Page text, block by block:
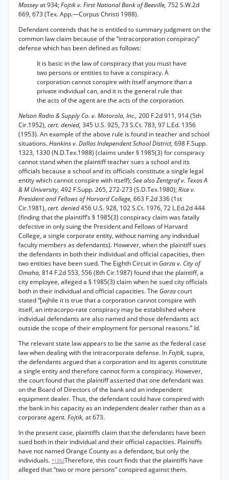
Masseyat 934;Fojtik v. First National Bank of Beeville, 752 S.W.2d
669, 673 (Tex. App.—Corpus Christi 1988).
Defendant contends that he is entitled to summary judgment on the
common law claim because of the “intracorporation conspiracy”
defense which has been defined as follows:
It is basic in the law of conspiracy that you must have
two persons or entities to have a conspiracy. A
corporation cannot conspire with itself anymore than a
private individual can, and it is the general rule that
the acts of the agent are the acts of the corporation.
Nelson Radio & Supply Co. v. Motorola, Inc., 200 F.2d 911, 914 (5th
Cir.1952), cert. denied, 345 U.S. 925, 73 S.Ct. 783, 97 L.Ed. 1356
(1953). An example of the above rule is found in teacher and school
situations.Hankins v. Dallas Independent School District, 698 F.Supp.
1323, 1330 (N.D.Tex.1988) (claims under § 1985(3) for conspiracy
cannot stand when the plaintiff teacher sues a school and its
officials because a school and its officials constitute a single legal
entity which cannot conspire with itself);See also Zentgraf v. Texas A
& M University, 492 F.Supp. 265, 272-273 (S.D.Tex.1980);Rice v.
President and Fellows of Harvard College, 663 F.2d 336 (1st
Cir.1981), cert. denied456 U.S. 928, 102 S.Ct. 1976, 72 L.Ed.2d 444
(finding that the plaintiff’s § 1985(3) conspiracy claim was fatally
defective in only suing the President and Fellows of Harvard
College, a single corporate entity, without naming any individual
faculty members as defendants). However, when the plaintiff sues
the defendants in both their individual and official capacities, then
two entities have been sued. The Eighth Circuit in Garza v. City of
Omaha, 814 F.2d 553, 556 (8th Cir.1987) found that the plaintiff, a
city employee, alleged a § 1985(3) claim when he sued city officials
both in their individual and official capacities. The Garzacourt
stated “[wjhile it is true that a corporation cannot conspire with
itself, an intracorpo-rate conspiracy may be established where
individual defendants are also named and those defendants act
outside the scope of their employment for personal reasons.”Id.
The relevant state law appears to be the same as the federal case
law when dealing with the intracorporate defense. InFojtik, supra,
the defendants argued that a corporation and its agents constitute
a single entity and therefore cannot form a conspiracy. However,
the court found that the plaintiff asserted that one defendant was
on the Board of Directors of the bank and an independent
equipment dealer. Thus, the defendant could have conspired with
the bank in his capacity as an independent dealer rather than as a
corporate agent.Fojtik, at 673.
In the present case, plaintiffs claim that the defendants have been
sued both in their individual and their official capacities. Plaintiffs
have not named Orange County as a defendant, but only the
individuals. *1262Therefore, this court finds that the plaintiffs have
alleged that “two or more persons” conspired against them.